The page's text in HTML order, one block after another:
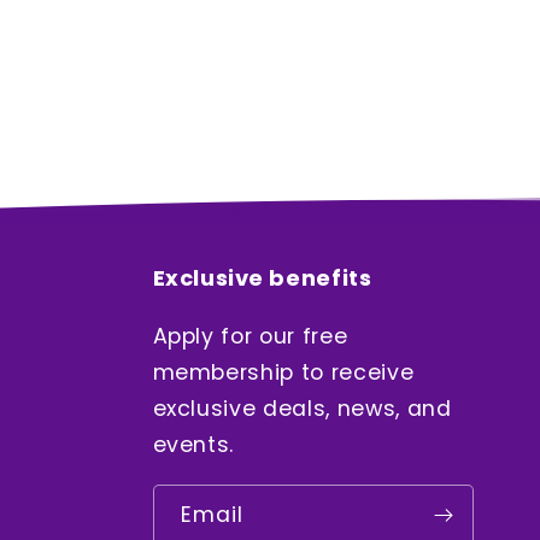
Exclusive benefits
Apply for our free
membership to receive
exclusive deals, news, and
events.
Email